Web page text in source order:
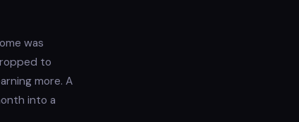
was
to
more. A
into a